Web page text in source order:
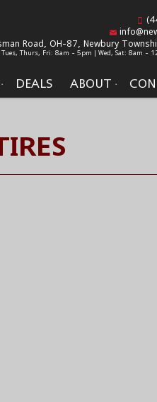
DEALS ABOUT
Road, OH-87, Newbury
Tues, Thurs, Fri: 8am - 5pm | Wed, Sat: 8am -